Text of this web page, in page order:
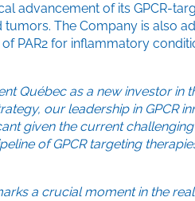
advancement of its GPCR-
The Company is also
PAR2 for inflammatory
Québec as a new investor
our leadership in GPCR
given the current
of GPCR targeting
a crucial moment in the